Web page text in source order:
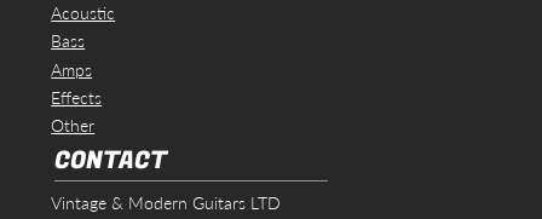
Acoustic
Bass
Amps
Effects
Other
CONTACT
Vintage & Modern Guitars LTD